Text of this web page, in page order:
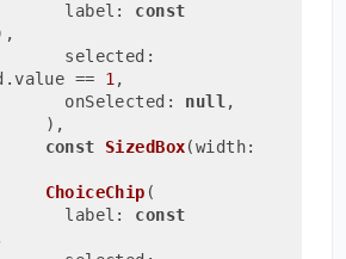
                    label:
const
,
== 1,
                    onSelected:
null,
                  ),
const
SizedBox
ChoiceChip (
                    label:
const